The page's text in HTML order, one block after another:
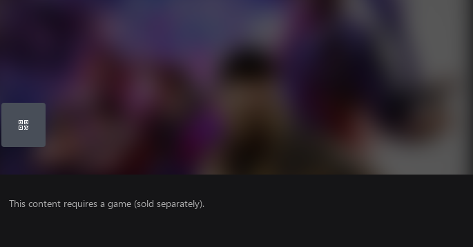
This content requires a game (sold separately).